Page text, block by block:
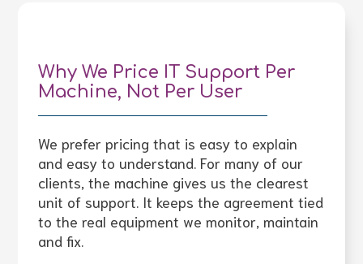
Why We Price IT Support Per
Machine, Not Per User
We prefer pricing that is easy to explain
and easy to understand. For many of our
clients, the machine gives us the clearest
unit of support. It keeps the agreement tied
to the real equipment we monitor, maintain
and fix.